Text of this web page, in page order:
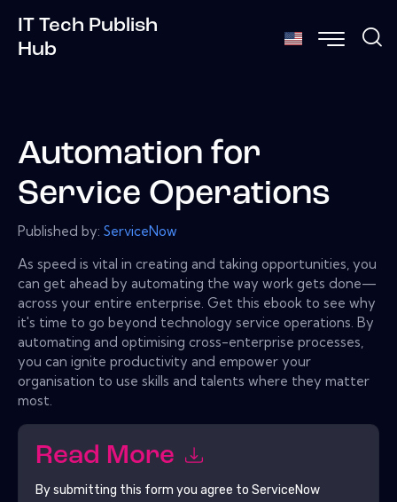
IT Tech Publish
Hub
Automation for
Service Operations
Published by: ServiceNow
As speed is vital in creating and taking opportunities, you
can get ahead by automating the way work gets done—
across your entire enterprise. Get this ebook to see why
it's time to go beyond technology service operations. By
automating and optimising cross-enterprise processes,
you can ignite productivity and empower your
organisation to use skills and talents where they matter
most.
Read More
By submitting this form you agree to ServiceNow